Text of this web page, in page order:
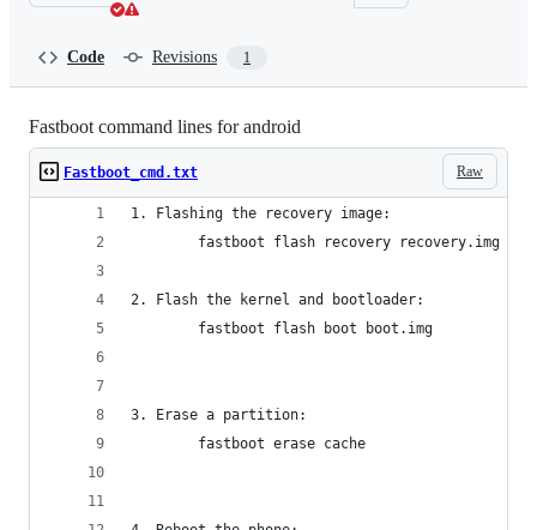
Code Revisions 1
Fastboot command lines for android
Raw
Fastboot_cmd.txt
1. Flashing the recovery image:
        fastboot flash recovery recovery.img
2. Flash the kernel and bootloader:
        fastboot flash boot boot.img
3. Erase a partition:
        fastboot erase cache